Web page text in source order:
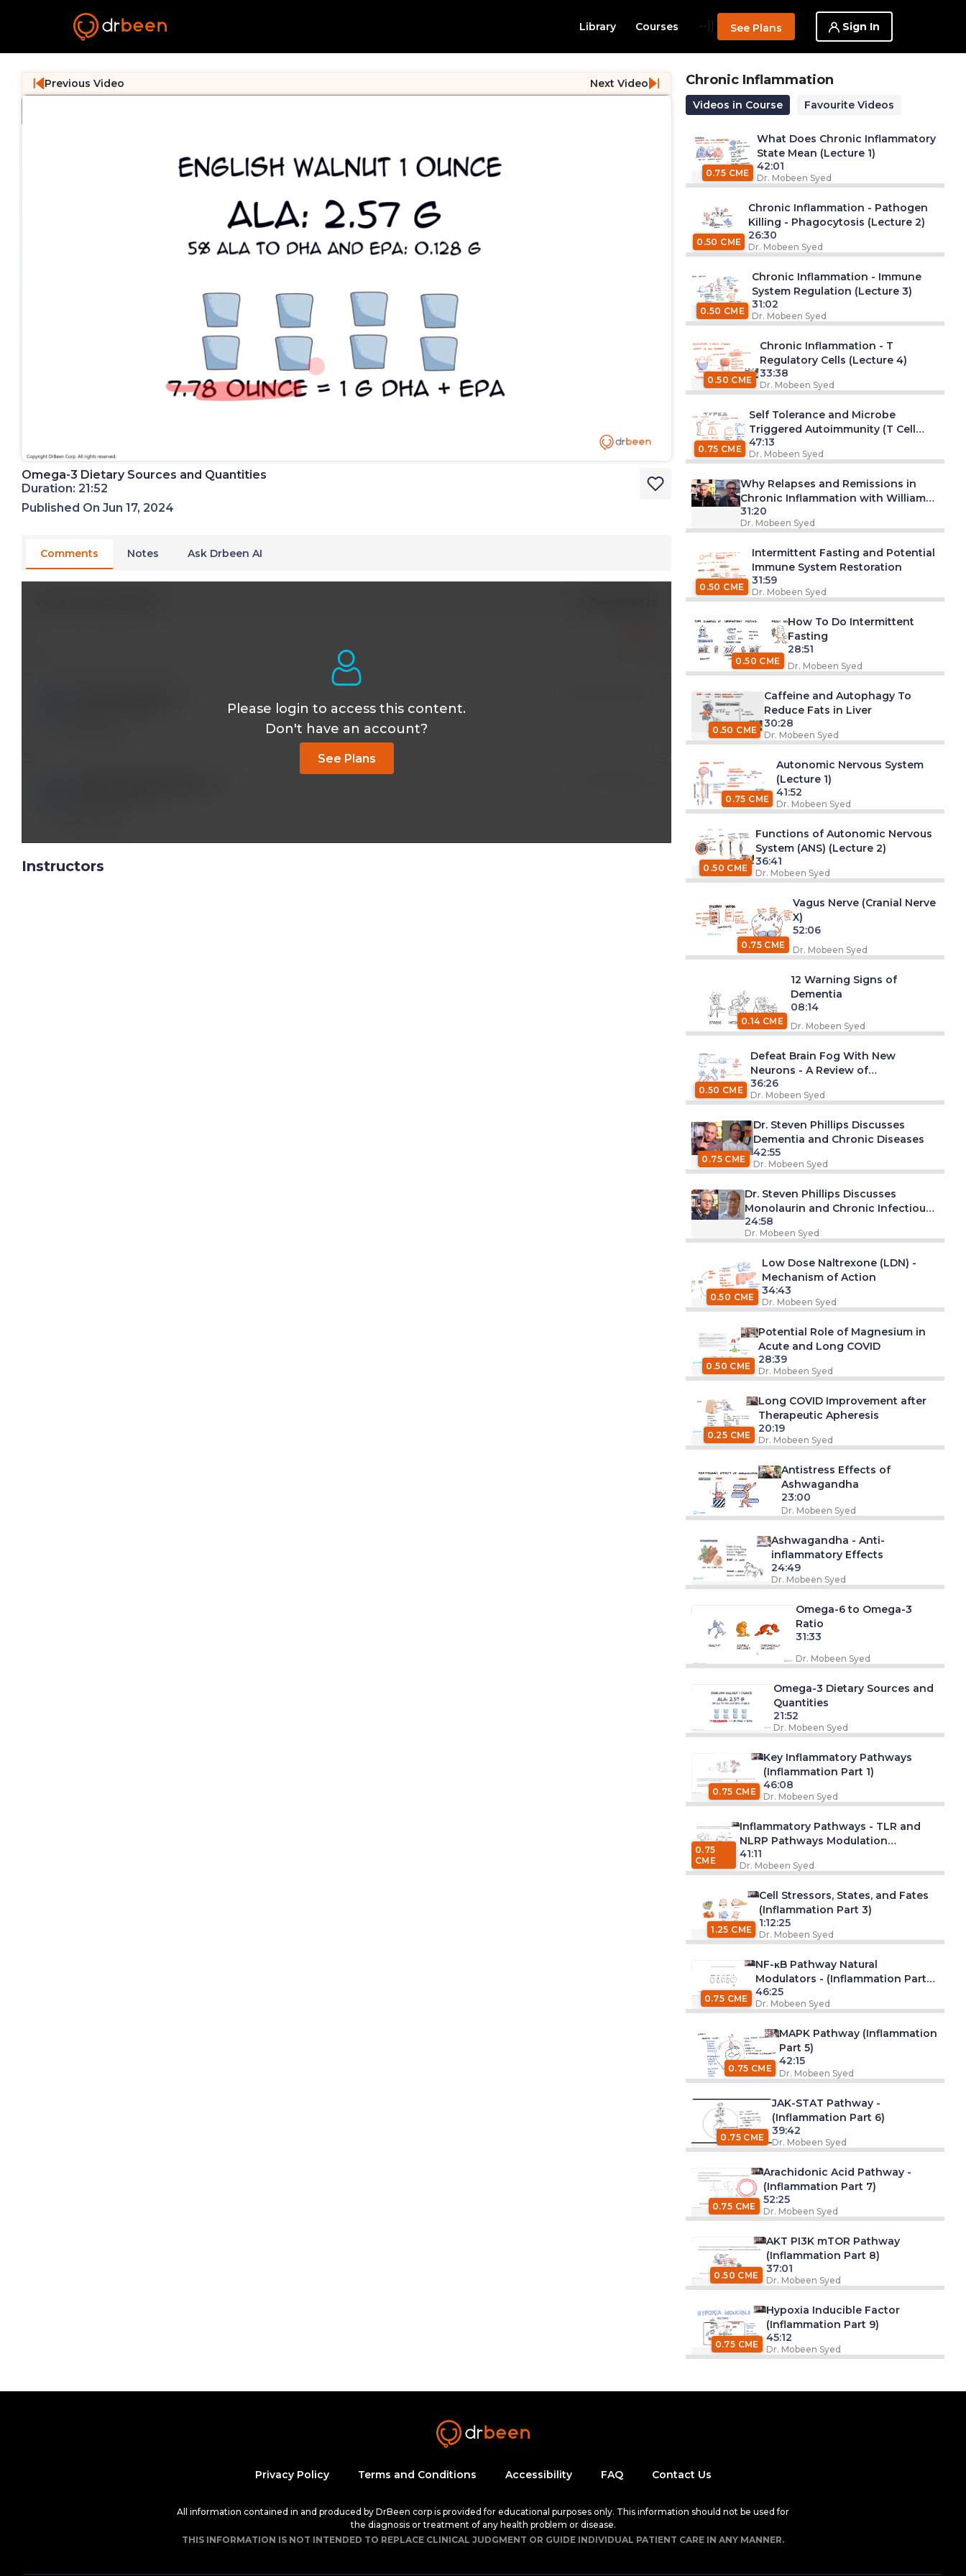
Library Courses --}} See Plans Sign In
Previous Video Next Video
Omega-3 Dietary Sources and Quantities
Duration: 21:52
Published On Jun 17, 2024
Comments Notes Ask Drbeen AI
Please login to access this content.
Don't have an account?
See Plans
Instructors
Chronic Inflammation
Videos in Course Favourite Videos
0.75 CME
What Does Chronic Inflammatory
State Mean (Lecture 1)
42:01
Dr. Mobeen Syed
0.50 CME
Chronic Inflammation - Pathogen
Killing - Phagocytosis (Lecture 2)
26:30
Dr. Mobeen Syed
0.50 CME
Chronic Inflammation - Immune
System Regulation (Lecture 3)
31:02
Dr. Mobeen Syed
0.50 CME
Chronic Inflammation - T
Regulatory Cells (Lecture 4)
33:38
Dr. Mobeen Syed
0.75 CME
Self Tolerance and Microbe
Triggered Autoimmunity (T Cell
Focus)
47:13
Dr. Mobeen Syed
Why Relapses and Remissions in
Chronic Inflammation with William
Murphy, PhD
31:20
Dr. Mobeen Syed
0.50 CME
Intermittent Fasting and Potential
Immune System Restoration
31:59
Dr. Mobeen Syed
0.50 CME
How To Do Intermittent
Fasting
28:51
Dr. Mobeen Syed
0.50 CME
Caffeine and Autophagy To
Reduce Fats in Liver
30:28
Dr. Mobeen Syed
0.75 CME
Autonomic Nervous System
(Lecture 1)
41:52
Dr. Mobeen Syed
0.50 CME
Functions of Autonomic Nervous
System (ANS) (Lecture 2)
36:41
Dr. Mobeen Syed
0.75 CME
Vagus Nerve (Cranial Nerve
X)
52:06
Dr. Mobeen Syed
0.14 CME
12 Warning Signs of
Dementia
08:14
Dr. Mobeen Syed
0.50 CME
Defeat Brain Fog With New
Neurons - A Review of
Neurogenesis
36:26
Dr. Mobeen Syed
0.75 CME
Dr. Steven Phillips Discusses
Dementia and Chronic Diseases
42:55
Dr. Mobeen Syed
Dr. Steven Phillips Discusses
Monolaurin and Chronic Infectious
Diseases
24:58
Dr. Mobeen Syed
0.50 CME
Low Dose Naltrexone (LDN) -
Mechanism of Action
34:43
Dr. Mobeen Syed
0.50 CME
Potential Role of Magnesium in
Acute and Long COVID
28:39
Dr. Mobeen Syed
0.25 CME
Long COVID Improvement after
Therapeutic Apheresis
20:19
Dr. Mobeen Syed
Antistress Effects of
Ashwagandha
23:00
Dr. Mobeen Syed
Ashwagandha - Anti-
inflammatory Effects
24:49
Dr. Mobeen Syed
Omega-6 to Omega-3
Ratio
31:33
Dr. Mobeen Syed
Omega-3 Dietary Sources and
Quantities
21:52
Dr. Mobeen Syed
0.75 CME
Key Inflammatory Pathways
(Inflammation Part 1)
46:08
Dr. Mobeen Syed
0.75
CME
Inflammatory Pathways - TLR and
NLRP Pathways Modulation
(Inflammation Part 2)
41:11
Dr. Mobeen Syed
1.25 CME
Cell Stressors, States, and Fates
(Inflammation Part 3)
1:12:25
Dr. Mobeen Syed
0.75 CME
NF-κB Pathway Natural
Modulators - (Inflammation Part
4)
46:25
Dr. Mobeen Syed
0.75 CME
MAPK Pathway (Inflammation
Part 5)
42:15
Dr. Mobeen Syed
0.75 CME
JAK-STAT Pathway -
(Inflammation Part 6)
39:42
Dr. Mobeen Syed
0.75 CME
Arachidonic Acid Pathway -
(Inflammation Part 7)
52:25
Dr. Mobeen Syed
0.50 CME
AKT PI3K mTOR Pathway
(Inflammation Part 8)
37:01
Dr. Mobeen Syed
0.75 CME
Hypoxia Inducible Factor
(Inflammation Part 9)
45:12
Dr. Mobeen Syed
Privacy Policy Terms and Conditions Accessibility FAQ Contact Us
All information contained in and produced by DrBeen corp is provided for educational purposes only. This information should not be used for
the diagnosis or treatment of any health problem or disease.
THIS INFORMATION IS NOT INTENDED TO REPLACE CLINICAL JUDGMENT OR GUIDE INDIVIDUAL PATIENT CARE IN ANY MANNER.